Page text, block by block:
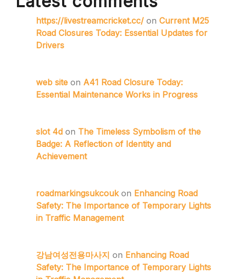
https://livestreamcricket.cc/ on Current M25
Road Closures Today: Essential Updates for
Drivers
web site on A41 Road Closure Today:
Essential Maintenance Works in Progress
slot 4d on The Timeless Symbolism of the
Badge: A Reflection of Identity and
Achievement
roadmarkingsukcoukon Enhancing Road
Safety: The Importance of Temporary Lights
in Traffic Management
강남여성전용마사지 on Enhancing Road
Safety: The Importance of Temporary Lights